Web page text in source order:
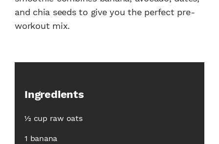
and chia seeds to give you the perfect pre-
workout mix.
Ingredients
½ cup raw oats
1 banana